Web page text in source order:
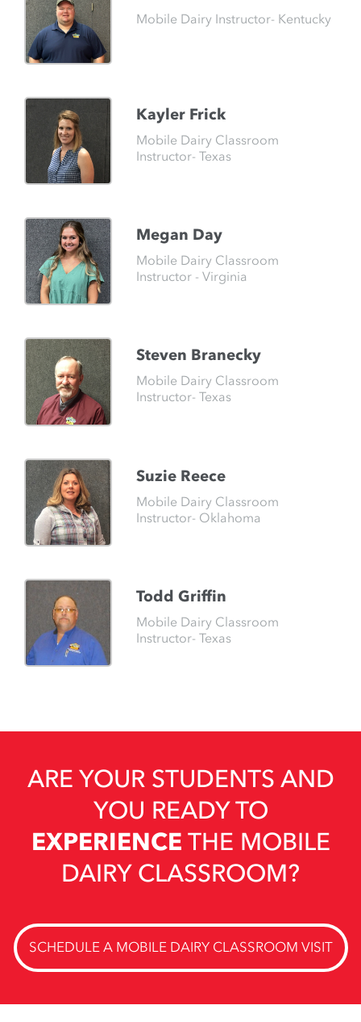
Mobile Dairy Instructor- Kentucky
Kayler Frick
Mobile Dairy Classroom
Instructor- Texas
Megan Day
Mobile Dairy Classroom
Instructor - Virginia
Steven Branecky
Mobile Dairy Classroom
Instructor- Texas
Suzie Reece
Mobile Dairy Classroom
Instructor- Oklahoma
Todd Griffin
Mobile Dairy Classroom
Instructor- Texas
ARE YOUR STUDENTS AND
YOU READY TO
EXPERIENCETHE MOBILE
DAIRY CLASSROOM?
SCHEDULE A MOBILE DAIRY CLASSROOM VISIT